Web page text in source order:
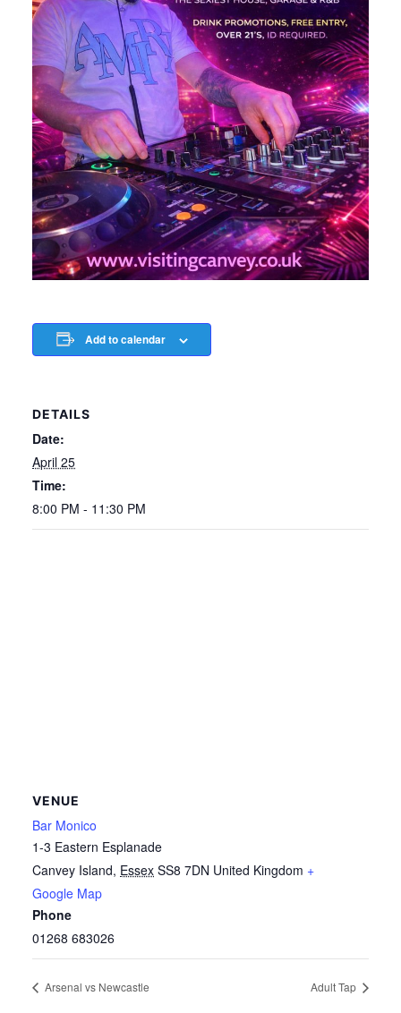
Add to calendar
DETAILS
Date:
April 25
Time:
8:00 PM - 11:30 PM
VENUE
Bar Monico
1-3 Eastern Esplanade
Canvey Island, Essex SS8 7DN United Kingdom +
Google Map
Phone
01268 683026
Arsenal vs Newcastle Adult Tap